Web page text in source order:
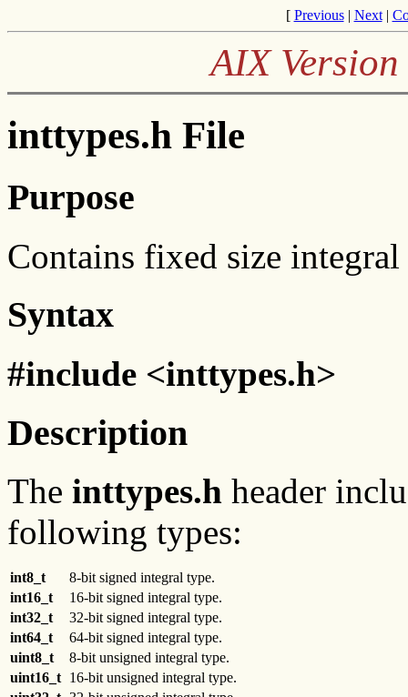
[ Previous| Next|
AIX
inttypes.h File
Purpose
Contains fixed size integral
Syntax
#include <inttypes.h>
Description
The inttypes.h header
following types:
int8_t
8-bit signed integral type.
int16_t
16-bit signed integral type.
int32_t
32-bit signed integral type.
int64_t
64-bit signed integral type.
uint8_t
8-bit unsigned integral type.
uint16_t 16-bit unsigned integral type.